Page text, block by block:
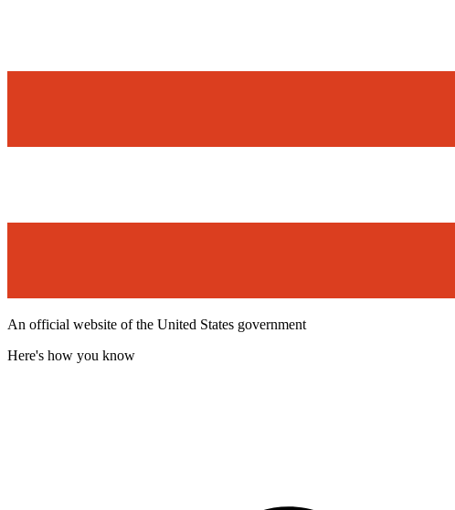
An official website of the United States government
Here's how you know